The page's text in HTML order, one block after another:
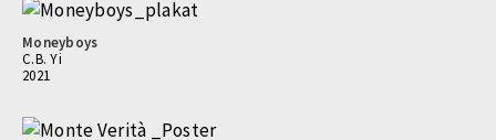
Moneyboys
C.B. Yi
2021